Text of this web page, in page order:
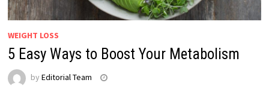
WEIGHT LOSS
5 Easy Ways to Boost Your Metabolism
by Editorial Team